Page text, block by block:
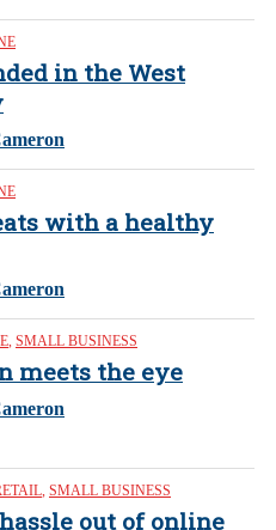
in the West
with a healthy
SMALL BUSINESS
meets the eye
SMALL BUSINESS
out of online